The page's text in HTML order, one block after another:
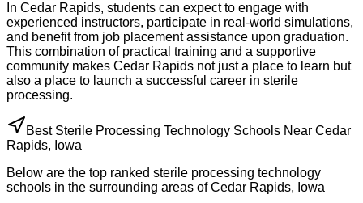
In Cedar Rapids, students can expect to engage with
experienced instructors, participate in real-world simulations,
and benefit from job placement assistance upon graduation.
This combination of practical training and a supportive
community makes Cedar Rapids not just a place to learn but
also a place to launch a successful career in sterile
processing.
Best Sterile Processing Technology Schools Near Cedar
Rapids, Iowa
Below are the top ranked sterile processing technology
schools in the surrounding areas of Cedar Rapids, Iowa